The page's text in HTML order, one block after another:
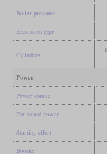
Boiler pressure
Expansion type
Cylinders
Power
Power source
Estimated power
Starting effort
Booster